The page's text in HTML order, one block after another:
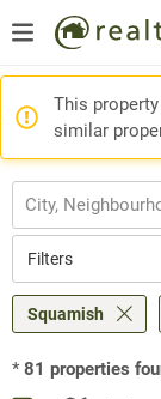
This
similar
Filters
Squamish
* 81 properties